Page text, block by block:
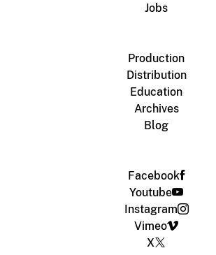
Jobs
Production
Distribution
Education
Archives
Blog
Facebook
Youtube
Instagram
Vimeo
X